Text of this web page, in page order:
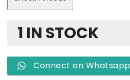
1 IN STOCK
Connect on Whatsapp